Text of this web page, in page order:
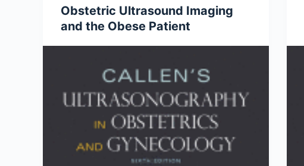
Obstetric Ultrasound Imaging
and the Obese Patient